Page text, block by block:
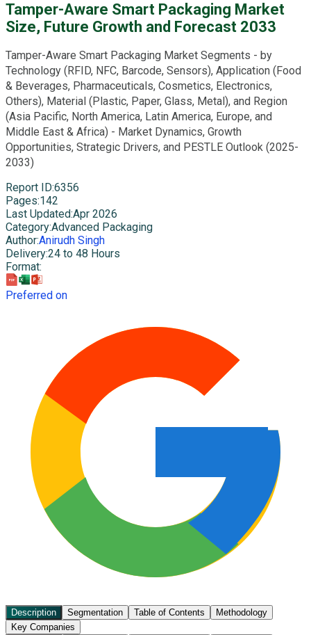
Tamper-Aware Smart Packaging Market
Size, Future Growth and Forecast 2033
Tamper-Aware Smart Packaging Market Segments - by
Technology (RFID, NFC, Barcode, Sensors), Application (Food
& Beverages, Pharmaceuticals, Cosmetics, Electronics,
Others), Material (Plastic, Paper, Glass, Metal), and Region
(Asia Pacific, North America, Latin America, Europe, and
Middle East & Africa) - Market Dynamics, Growth
Opportunities, Strategic Drivers, and PESTLE Outlook (2025-
2033)
Report ID:6356
Pages:142
Last Updated:Apr 2026
Category:Advanced Packaging
Author:Anirudh Singh
Delivery:24 to 48 Hours
Format:
Preferred on
Description Segmentation Table of Contents
Methodology
Key Companies